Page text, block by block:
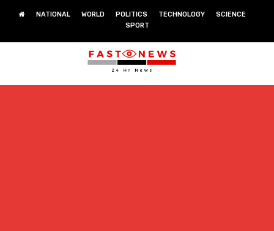
NATIONAL WORLD POLITICS TECHNOLOGY
SCIENCE
SPORT